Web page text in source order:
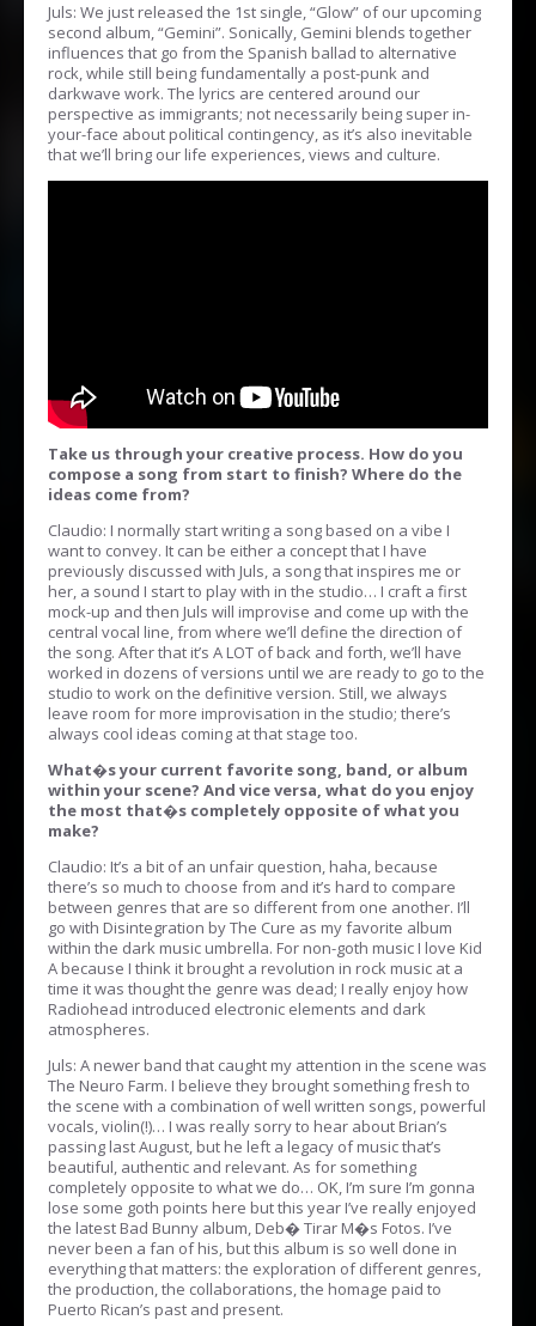
Juls: We just released the 1st single, “Glow” of our upcoming
second album, “Gemini”. Sonically, Gemini blends together
influences that go from the Spanish ballad to alternative
rock, while still being fundamentally a post-punk and
darkwave work. The lyrics are centered around our
perspective as immigrants; not necessarily being super in-
your-face about political contingency, as it’s also inevitable
that we’ll bring our life experiences, views and culture.
Take us through your creative process. How do you
compose a song from start to finish? Where do the
ideas come from?
Claudio: I normally start writing a song based on a vibe I
want to convey. It can be either a concept that I have
previously discussed with Juls, a song that inspires me or
her, a sound I start to play with in the studio… I craft a first
mock-up and then Juls will improvise and come up with the
central vocal line, from where we’ll define the direction of
the song. After that it’s A LOT of back and forth, we’ll have
worked in dozens of versions until we are ready to go to the
studio to work on the definitive version. Still, we always
leave room for more improvisation in the studio; there’s
always cool ideas coming at that stage too.
What�s your current favorite song, band, or album
within your scene? And vice versa, what do you enjoy
the most that�s completely opposite of what you
make?
Claudio: It’s a bit of an unfair question, haha, because
there’s so much to choose from and it’s hard to compare
between genres that are so different from one another. I’ll
go with Disintegration by The Cure as my favorite album
within the dark music umbrella. For non-goth music I love Kid
A because I think it brought a revolution in rock music at a
time it was thought the genre was dead; I really enjoy how
Radiohead introduced electronic elements and dark
atmospheres.
Juls: A newer band that caught my attention in the scene was
The Neuro Farm. I believe they brought something fresh to
the scene with a combination of well written songs, powerful
vocals, violin(!)… I was really sorry to hear about Brian’s
passing last August, but he left a legacy of music that’s
beautiful, authentic and relevant. As for something
completely opposite to what we do… OK, I’m sure I’m gonna
lose some goth points here but this year I’ve really enjoyed
the latest Bad Bunny album, Deb� Tirar M�s Fotos. I’ve
never been a fan of his, but this album is so well done in
everything that matters: the exploration of different genres,
the production, the collaborations, the homage paid to
Puerto Rican’s past and present.